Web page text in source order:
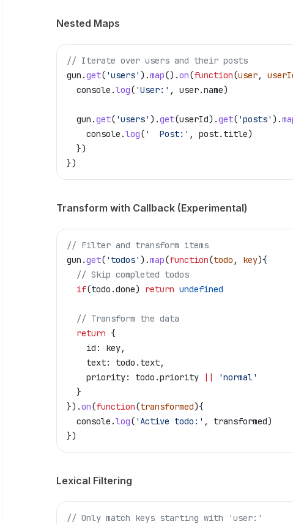
Nested Maps
// Iterate over users and their posts
gun .get( 'users' ).map().on(function(user,
  console
.log( 'User:' , user.name)
  gun
.get( 'users' ).get(userId).get( 'posts' ).
    console
.log( '  Post:' , post. title)
  })
})
Transform with Callback (Experimental)
// Filter and transform items
gun .get( 'todos' ).map(function(todo , key){
  // Skip completed todos
  if
(todo .done) return undefined
  // Transform the data
  return
{
    id:
key,
    text:
todo . text,
    priority:
todo .priority ||
'normal'
  }
}).on(function(transformed){
  console
.log( 'Active todo:' , transformed)
})
Lexical Filtering
// Only match keys starting with 'user:'